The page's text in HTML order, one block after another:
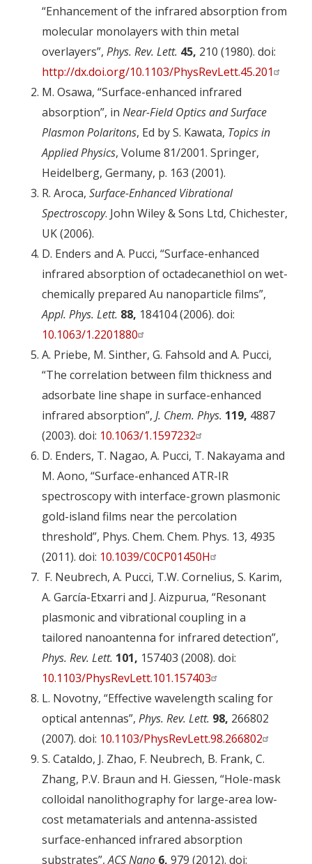
“Enhancement of the infrared absorption from
molecular monolayers with thin metal
overlayers”, Phys. Rev. Lett. 45, 210 (1980). doi:
http://dx.doi.org/10.1103/PhysRevLett.45.201
M. Osawa, “Surface-enhanced infrared
absorption”, in Near-Field Optics and Surface
Plasmon Polaritons, Ed by S. Kawata, Topics in
Applied Physics, Volume 81/2001. Springer,
Heidelberg, Germany, p. 163 (2001).
R. Aroca, Surface-Enhanced Vibrational
Spectroscopy. John Wiley & Sons Ltd, Chichester,
UK (2006).
D. Enders and A. Pucci, “Surface-enhanced
infrared absorption of octadecanethiol on wet-
chemically prepared Au nanoparticle films”,
Appl. Phys. Lett. 88, 184104 (2006). doi:
10.1063/1.2201880
A. Priebe, M. Sinther, G. Fahsold and A. Pucci,
“The correlation between film thickness and
adsorbate line shape in surface-enhanced
infrared absorption”, J. Chem. Phys. 119, 4887
(2003). doi: 10.1063/1.1597232
D. Enders, T. Nagao, A. Pucci, T. Nakayama and
M. Aono, “Surface-enhanced ATR-IR
spectroscopy with interface-grown plasmonic
gold-island films near the percolation
threshold”, Phys. Chem. Chem. Phys. 13, 4935
(2011). doi: 10.1039/C0CP01450H
F. Neubrech, A. Pucci, T.W. Cornelius, S. Karim,
A. García-Etxarri and J. Aizpurua, “Resonant
plasmonic and vibrational coupling in a
tailored nanoantenna for infrared detection”,
Phys. Rev. Lett. 101, 157403 (2008). doi:
10.1103/PhysRevLett.101.157403
L. Novotny, “Effective wavelength scaling for
optical antennas”, Phys. Rev. Lett. 98, 266802
(2007). doi: 10.1103/PhysRevLett.98.266802
S. Cataldo, J. Zhao, F. Neubrech, B. Frank, C.
Zhang, P.V. Braun and H. Giessen, “Hole-mask
colloidal nanolithography for large-area low-
cost metamaterials and antenna-assisted
surface-enhanced infrared absorption
substrates”,ACS Nano 6, 979 (2012). doi: